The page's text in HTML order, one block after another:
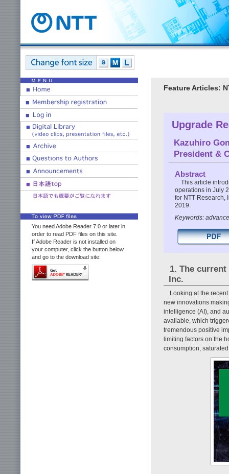
You need Adobe Reader 7.0 or later in
order to read PDF files on this site.
If Adobe Reader is not installed on
your computer, click the button below
and go to the download site.
Feature Articles:
Upgrade
Kazuhiro
President &
Abstract
This article
operations in July
for NTT Research,
2019.
Keywords:
1. The
Inc.
Looking at the
new innovations
intelligence (AI), and
available, which
tremendous positive
limiting factors on the
consumption,